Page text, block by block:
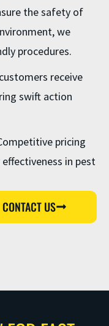
the safety of
we
procedures.
receive
swift action
pricing
in pest
CONTACT US